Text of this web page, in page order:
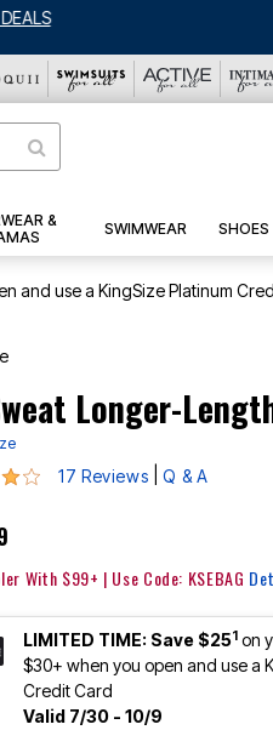
|DETAILS
&
SWIMWEAR SHOES
and use a KingSize Platinum
Longer-
5 Customer Rating
17 Reviews Q & A
With $99+ | Use Code: KSEBAG
LIMITED TIME: Save $251 on
$30+ when you open and use a
Credit Card
Valid 7/30 - 10/9